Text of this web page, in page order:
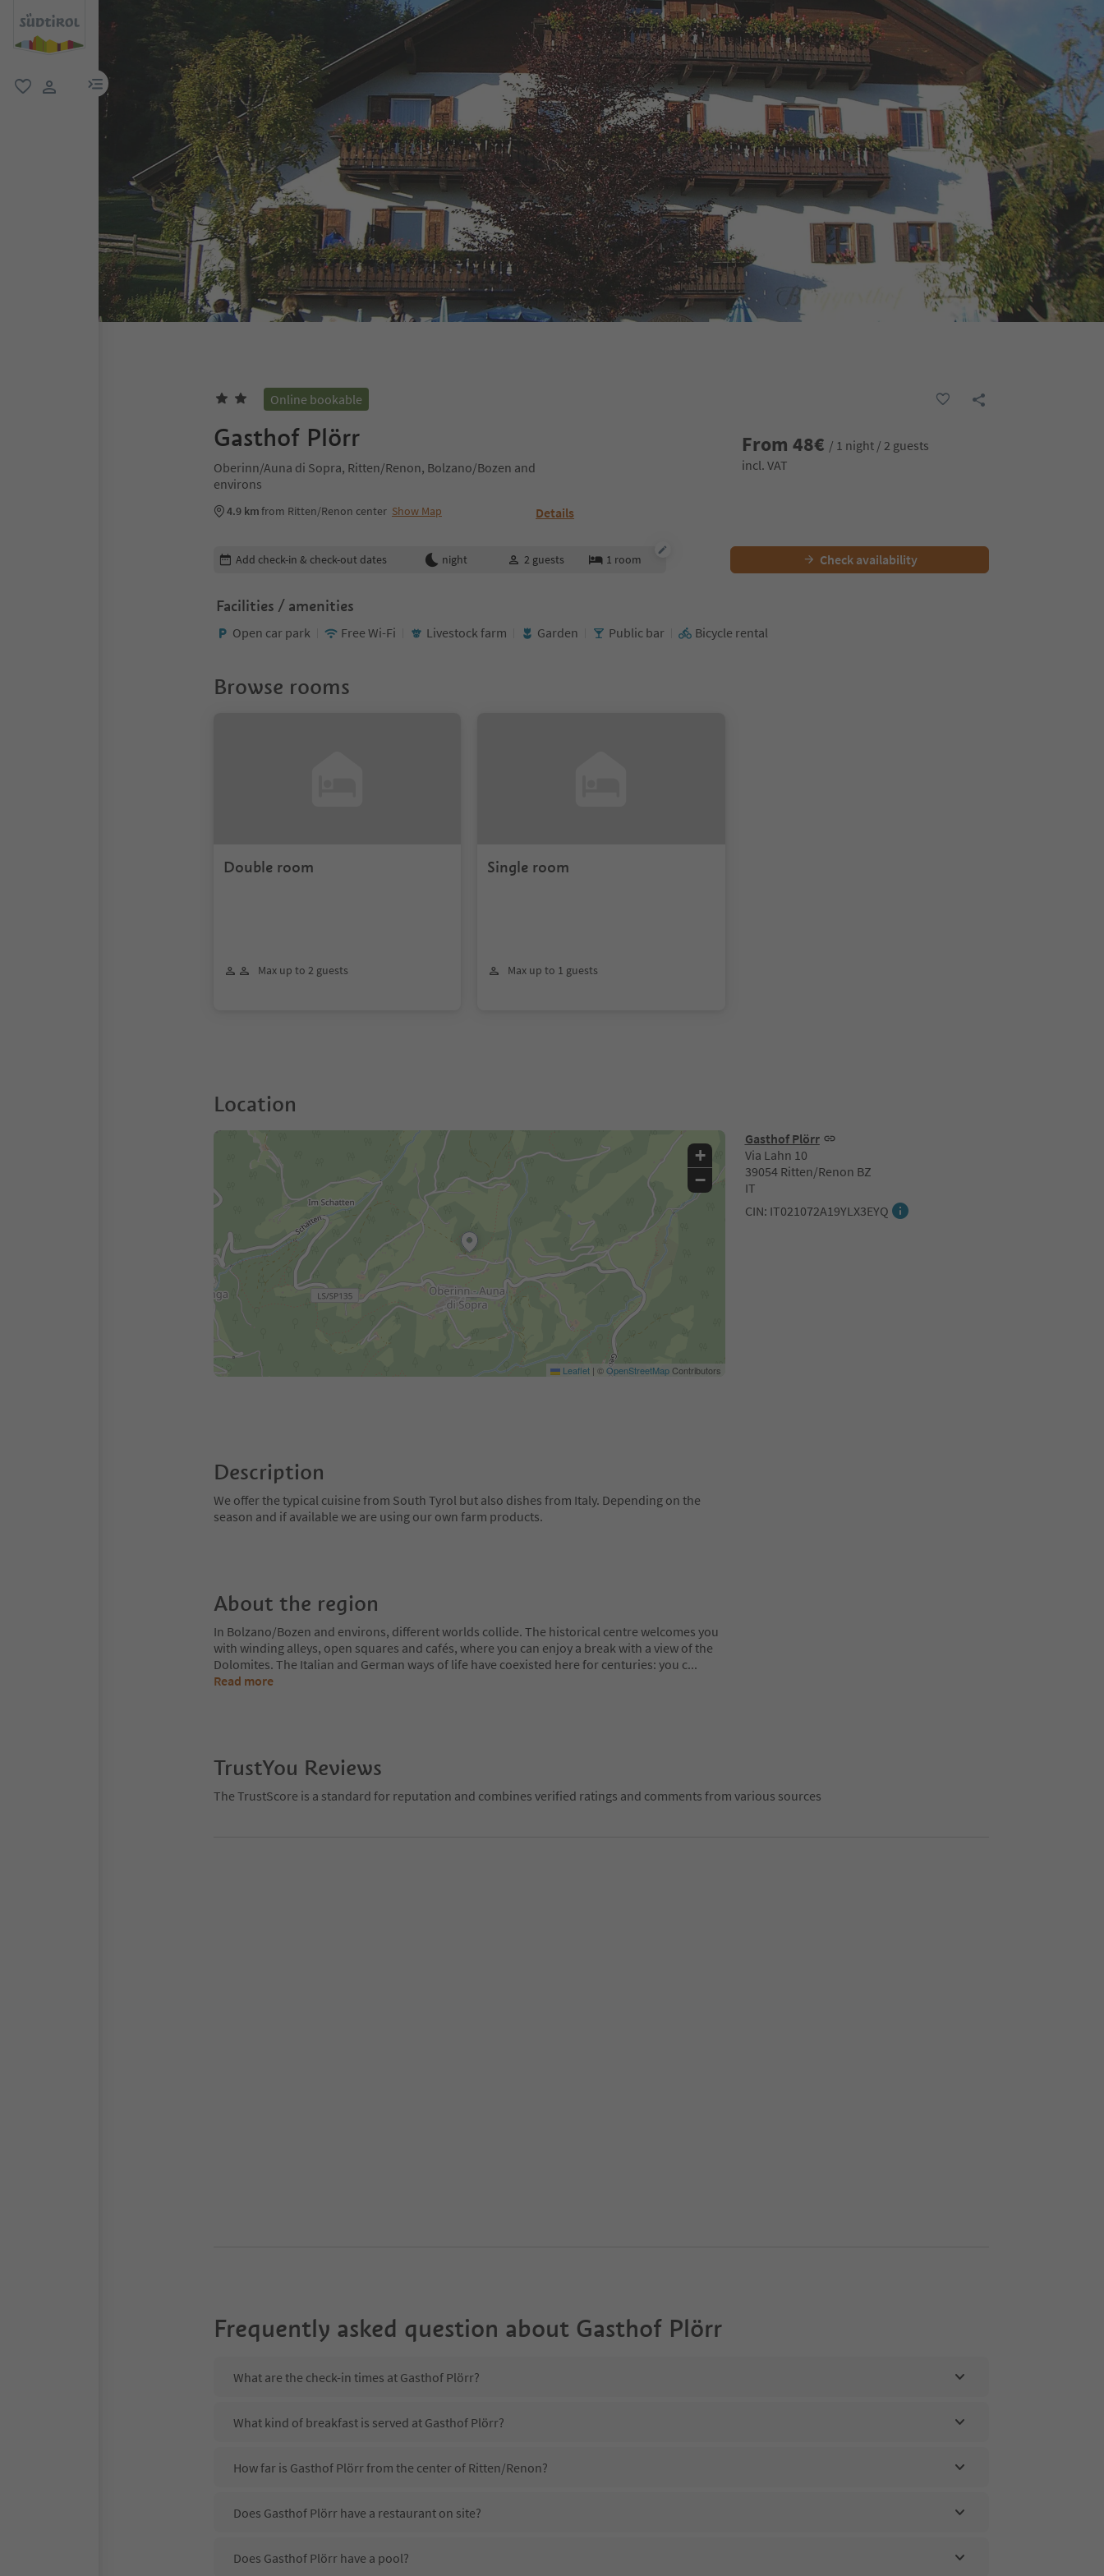
menu link
Online bookable
Gasthof Plörr
Oberinn/Auna di Sopra, Ritten/Renon, Bolzano/Bozen and
environs
4.9 kmfrom Ritten/Renon center Show Map Details
From 48€ / 1 night / 2 guests
incl. VAT
Edit booking details
Add check-in & check-out dates night 2 guests 1 room Check availability
Facilities / amenities
Open car park Free Wi-Fi Livestock farm Garden Public bar Bicycle rental
Browse rooms
Double room
Max up to 2 guests
Single room
Max up to 1 guests
Location
Gasthof Plörr
Via Lahn 10
39054 Ritten/Renon BZ
IT
CIN: IT021072A19YLX3EYQ
+
−
Leaflet | ©OpenStreetMapContributors
Description
We offer the typical cuisine from South Tyrol but also dishes from Italy. Depending on the
season and if available we are using our own farm products.
About the region
In Bolzano/Bozen and environs, different worlds collide. The historical centre welcomes you
with winding alleys, open squares and cafés, where you can enjoy a break with a view of the
Dolomites. The Italian and German ways of life have coexisted here for centuries: you c...
Read more
TrustYou Reviews
The TrustScore is a standard for reputation and combines verified ratings and comments from various sources
Frequently asked question about Gasthof Plörr
What are the check-in times at Gasthof Plörr?
What kind of breakfast is served at Gasthof Plörr?
How far is Gasthof Plörr from the center of Ritten/Renon?
Does Gasthof Plörr have a restaurant on site?
Does Gasthof Plörr have a pool?